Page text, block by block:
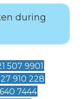
during
507 9901
910 228
7444